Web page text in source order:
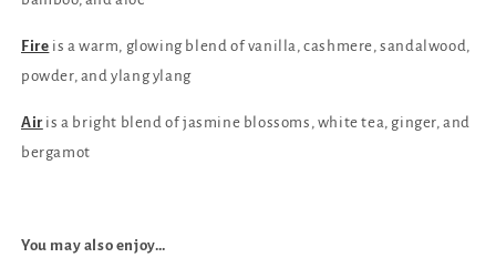
Fire is a warm, glowing blend of vanilla, cashmere, sandalwood,
powder, and ylang ylang
Air is a bright blend of jasmine blossoms, white tea, ginger, and
bergamot
You may also enjoy…